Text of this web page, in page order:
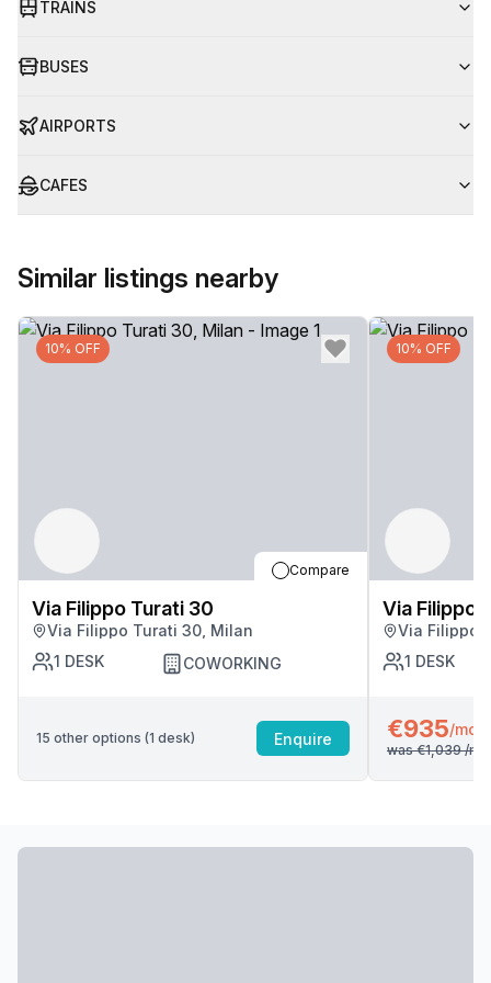
TRAINS
BUSES
AIRPORTS
CAFES
Similar listings nearby
10% OFF
Compare
Via Filippo Turati 30
Via Filippo Turati 30, Milan
1 DESK COWORKING
15 other options (1 desk) Enquire
10% OFF
Via Filippo
Via Filippo
1 DESK
€935/mo
was €1,039/mo